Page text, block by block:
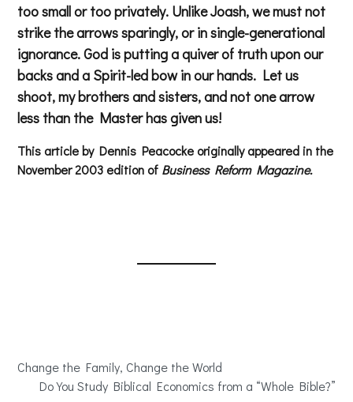
too small or too privately. Unlike Joash, we must not
strike the arrows sparingly, or in single-generational
ignorance. God is putting a quiver of truth upon our
backs and a Spirit-led bow in our hands. Let us
shoot, my brothers and sisters, and not one arrow
less than the Master has given us!
This article by Dennis Peacocke originally appeared in the
November 2003 edition of Business Reform Magazine.
Change the Family, Change the World
Do You Study Biblical Economics from a “Whole Bible?”